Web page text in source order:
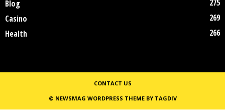
Blog
275
Casino
269
Health
266
CONTACT US
© NEWSMAG WORDPRESS THEME BY TAGDIV